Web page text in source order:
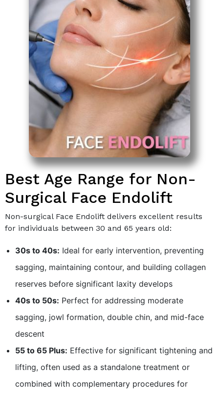
Best Age Range for Non-
Surgical Face Endolift
Non-surgical Face Endolift delivers excellent results
for individuals between 30 and 65 years old:
30s to 40s: Ideal for early intervention, preventing
sagging, maintaining contour, and building collagen
reserves before significant laxity develops
40s to 50s: Perfect for addressing moderate
sagging, jowl formation, double chin, and mid-face
descent
55 to 65 Plus: Effective for significant tightening and
lifting, often used as a standalone treatment or
combined with complementary procedures for